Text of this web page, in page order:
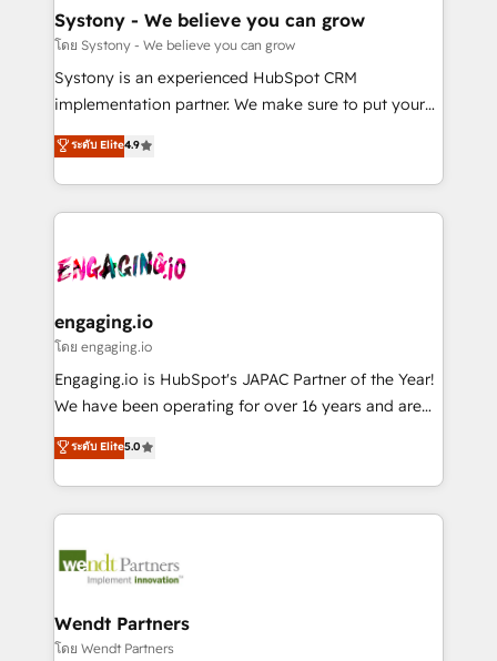
の統合・浸透・変革管理を実行します。 ▸ CMS戦略設
計・構築：リード獲得・CVR・SEOを前提にした情報設
提供。 ▸ 既存CRM・MAからの移行支援：Salesforce・
Marketo・Pardot等からの移行、カスタム設計、履歴
データ移行と活用設計まで。 ▸ AEO対応：ChatGPT・
か？ ✓ HubSpot Eliteパートナー認定 ✓ HubSpotアワ
ード受賞・HUGリーダー ✓ ISO27001:2022 /
ISO9001:2015 取得 ✓ 400社以上の導入実績 ✓
状整理の壁打ちなど、構想段階からお気軽にお問い合わ
せください。
Agent Creation 🔄 Custom Integrations & Data
Migration Why 1406 We become part of your team.
Your team learns while we build. We fix what others
broke. Built for mid-market reality—practical
constraints. By the Numbers 🏆 Top 1% of all
HubSpot partners 🔄 Top 5% globally in client
and sales ops at mid-market companies ready to
move beyond spreadsheets into unified systems
Systony - We believe you can grow
โดย Systony - We believe you can grow
Systony is an experienced HubSpot CRM
implementation partner. We make sure to put your
organization's needs and goals first and think along
with your organization. We are only satisfied once
you are too. Why Systony? - 20+ years of
experience with CRM, Marketing, Sales & Service
Own back-end developers - Complex data
View, SuperOffice) - Custom integrations (e.g. MS
Business Central, Navision, AX, SAP, Exact, AFAS) We
focus on growing B2B companies in the SME sector
such as manufacturing, SaaS, business services and
partner, we know how important user adoption is.
That's why we have developed a step-by-step
technology and people with each other. Together we
strive for optimal customer processes and
ระดับ Elite4.9
engaging.io
โดย engaging.io
Engaging.io is HubSpot's JAPAC Partner of the Year!
We have been operating for over 16 years and are
one of HubSpot's most experienced and technically
capable Agency Partners globally. We specialise in
complex CRM migrations, implementations,
integrations, custom CMS portal development,
businesses. Our teams are based in North America
Implementation Certified Partner and we contribute
to their advisory council. We strive to do 'good work
ระดับ Elite5.0
Wendt Partners
โดย Wendt Partners